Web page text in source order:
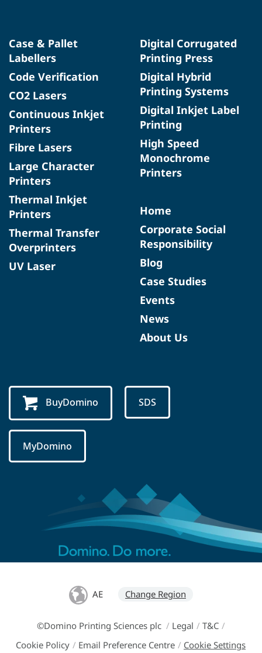
Case & Pallet
Labellers
Code Verification
CO2 Lasers
Continuous Inkjet
Printers
Fibre Lasers
Large Character
Printers
Thermal Inkjet
Printers
Thermal Transfer
Overprinters
UV Laser
Digital Corrugated
Printing Press
Digital Hybrid
Printing Systems
Digital Inkjet Label
Printing
High Speed
Monochrome
Printers
Home
Corporate Social
Responsibility
Blog
Case Studies
Events
News
About Us
BuyDomino SDS
MyDomino
AE Change Region
©Domino Printing Sciences plc / Legal / T&C /
Cookie Policy / Email Preference Centre / Cookie Settings